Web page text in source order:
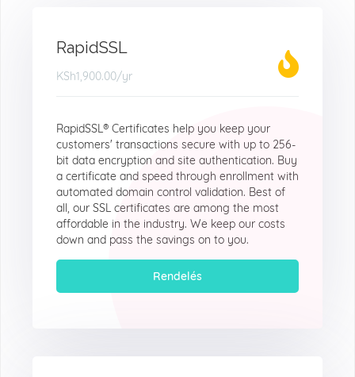
RapidSSL
KSh1,900.00/yr
RapidSSL® Certificates help you keep your
customers' transactions secure with up to 256-
bit data encryption and site authentication. Buy
a certificate and speed through enrollment with
automated domain control validation. Best of
all, our SSL certificates are among the most
affordable in the industry. We keep our costs
down and pass the savings on to you.
Rendelés